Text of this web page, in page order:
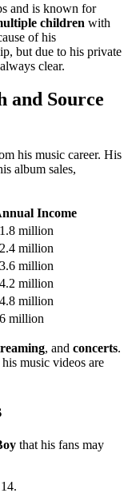
and is known for
children with
of his
but due to his private
clear.
and Source
his music career. His
album sales,
Income
million
million
million
million
million
million
, and concerts.
music videos are
that his fans may